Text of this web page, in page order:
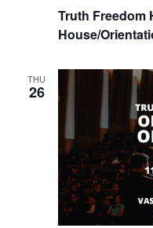
Truth Freedom
House/
THU
26